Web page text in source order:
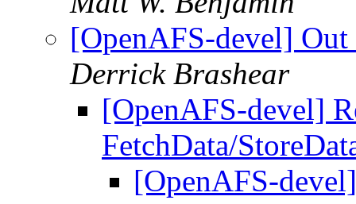
[OpenAFS-devel]
Derrick Brashear
[OpenAFS-devel]
FetchData/
[OpenAFS-